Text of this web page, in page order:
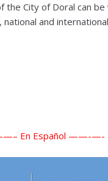
City of Doral can be
national and
En Español ——-—-